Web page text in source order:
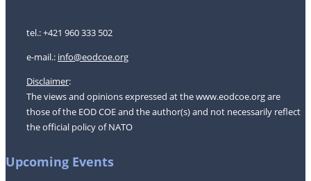
tel.: +421 960 333 502
e-mail.: info@eodcoe.org
Disclaimer:
The views and opinions expressed at the www.eodcoe.org are
those of the EOD COE and the author(s) and not necessarily reflect
the official policy of NATO
Upcoming Events